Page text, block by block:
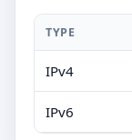
TYPE
IPv4
IPv6